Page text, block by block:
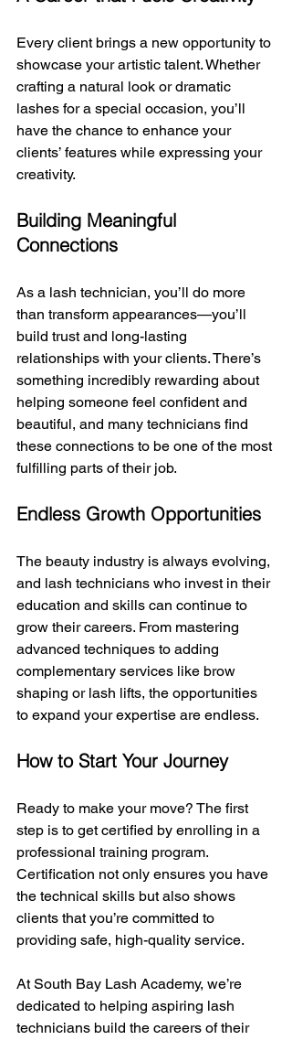
Every client brings a new opportunity to
showcase your artistic talent. Whether
crafting a natural look or dramatic
lashes for a special occasion, you’ll
have the chance to enhance your
clients’ features while expressing your
creativity.
Building Meaningful
Connections
As a lash technician, you’ll do more
than transform appearances—you’ll
build trust and long-lasting
relationships with your clients. There’s
something incredibly rewarding about
helping someone feel confident and
beautiful, and many technicians find
these connections to be one of the most
fulfilling parts of their job.
Endless Growth Opportunities
The beauty industry is always evolving,
and lash technicians who invest in their
education and skills can continue to
grow their careers. From mastering
advanced techniques to adding
complementary services like brow
shaping or lash lifts, the opportunities
to expand your expertise are endless.
How to Start Your Journey
Ready to make your move? The first
step is to get certified by enrolling in a
professional training program.
Certification not only ensures you have
the technical skills but also shows
clients that you’re committed to
providing safe, high-quality service.
At South Bay Lash Academy, we’re
dedicated to helping aspiring lash
technicians build the careers of their